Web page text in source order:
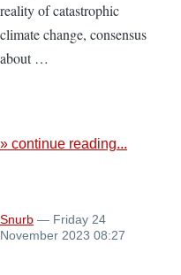
reality of catastrophic
climate change, consensus
about …
» continue reading...
Snurb — Friday 24
November 2023 08:27